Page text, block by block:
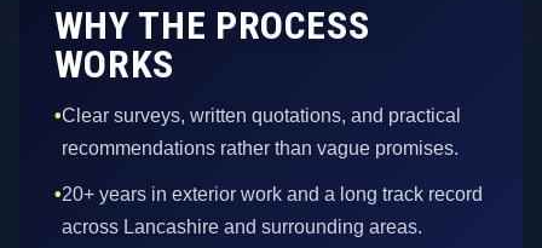
WHY THE PROCESS
WORKS
•Clear surveys, written quotations, and practical
recommendations rather than vague promises.
•20+ years in exterior work and a long track record
across Lancashire and surrounding areas.